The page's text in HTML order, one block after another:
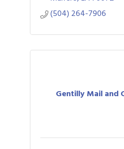
(504) 264-7906
Gentilly Mail and